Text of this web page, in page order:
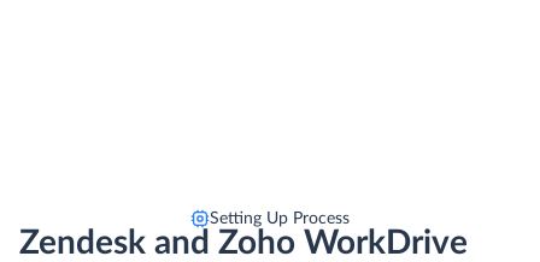
Setting Up Process
Zendesk and Zoho WorkDrive